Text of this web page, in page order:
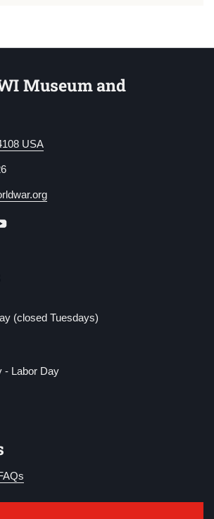
Museum and
USA
YouTube
(closed Tuesdays)
- Labor Day